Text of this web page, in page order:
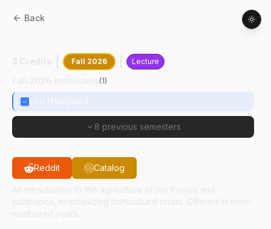
Back
Fall 2026 Lecture
(1)
8 previous semesters
Reddit Catalog